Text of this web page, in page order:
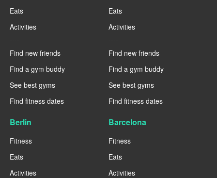
Eats
Activities
----
Find new friends
Find a gym buddy
See best gyms
Find fitness dates
Eats
Activities
----
Find new friends
Find a gym buddy
See best gyms
Find fitness dates
Berlin
Fitness
Eats
Activities
Barcelona
Fitness
Eats
Activities